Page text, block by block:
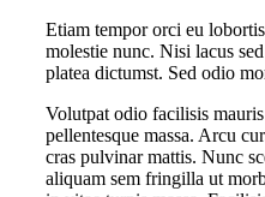
Etiam tempor orci eu
molestie nunc. Nisi lacus
platea dictumst. Sed odio
Volutpat odio facilisis
pellentesque massa. Arcu
cras pulvinar mattis. Nunc
aliquam sem fringilla ut